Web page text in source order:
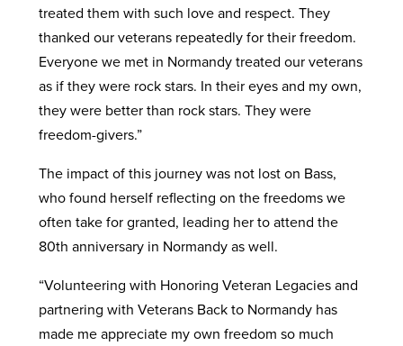
treated them with such love and respect. They
thanked our veterans repeatedly for their freedom.
Everyone we met in Normandy treated our veterans
as if they were rock stars. In their eyes and my own,
they were better than rock stars. They were
freedom-givers.”
The impact of this journey was not lost on Bass,
who found herself reflecting on the freedoms we
often take for granted, leading her to attend the
80th anniversary in Normandy as well.
“Volunteering with Honoring Veteran Legacies and
partnering with Veterans Back to Normandy has
made me appreciate my own freedom so much